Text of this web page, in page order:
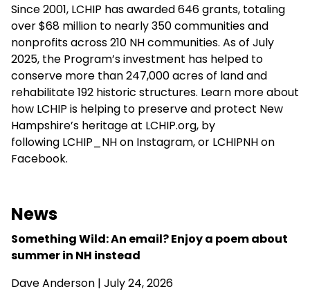
Since 2001, LCHIP has awarded 646 grants, totaling
over $68 million to nearly 350 communities and
nonprofits across 210 NH communities. As of July
2025, the Program’s investment has helped to
conserve more than 247,000 acres of land and
rehabilitate 192 historic structures. Learn more about
how LCHIP is helping to preserve and protect New
Hampshire’s heritage at LCHIP.org, by
following LCHIP_NHon Instagram, or LCHIPNHon
Facebook.
News
Something Wild: An email? Enjoy a poem about
summer in NH instead
Dave Anderson | July 24, 2026